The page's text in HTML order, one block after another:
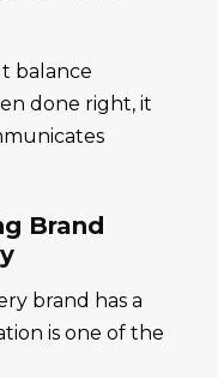
balance
done right, it
Brand
brand has a
is one of the